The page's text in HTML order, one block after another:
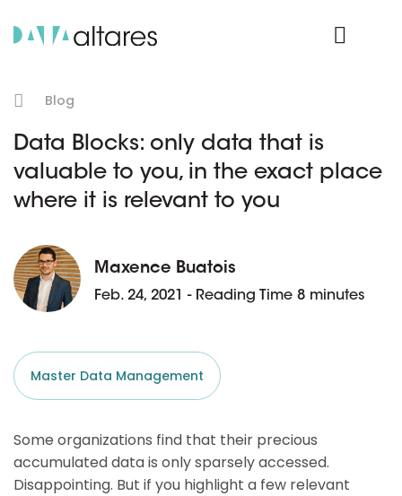
Blog
Data Blocks: only data that is
valuable to you, in the exact place
where it is relevant to you
Maxence Buatois
Feb. 24, 2021 - Reading Time 8 minutes
Master Data Management
Some organizations find that their precious
accumulated data is only sparsely accessed.
Disappointing. But if you highlight a few relevant